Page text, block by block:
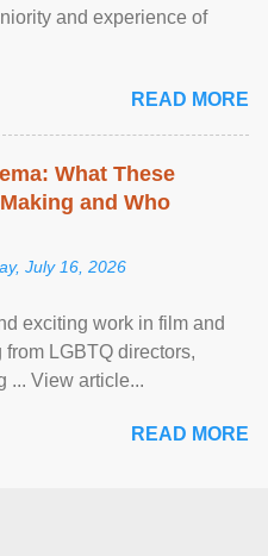
and experience of
READ MORE
What These
and Who
July 16, 2026
exciting work in film and
LGBTQ directors,
... View article...
READ MORE